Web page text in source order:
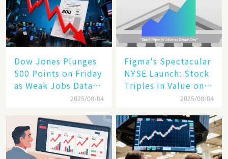
Dow Jones Plunges
500 Points on Friday
as Weak Jobs Data
and New Tariffs2025/08/04
Figma's Spectacular
NYSE Launch: Stock
Triples in Value on
2025/08/04